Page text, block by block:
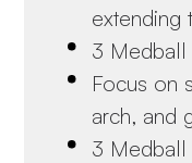
extending
3 Medball
Focus on
arch, and
3 Medball